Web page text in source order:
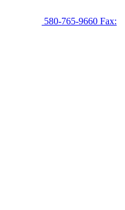
580-765-9660 Fax: